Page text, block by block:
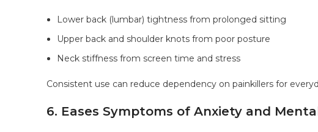
Lower back (lumbar) tightness from prolonged sitting
Upper back and shoulder knots from poor posture
Neck stiffness from screen time and stress
Consistent use can reduce dependency on painkillers for
6. Eases Symptoms of Anxiety and